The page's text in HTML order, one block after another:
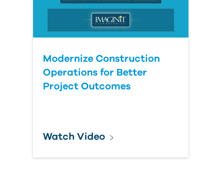
Modernize Construction
Operations for Better
Project Outcomes
Watch Video